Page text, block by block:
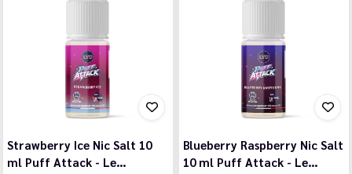
Strawberry Ice Nic Salt 10
ml Puff Attack - Le…
Blueberry Raspberry Nic Salt
10 ml Puff Attack - Le…